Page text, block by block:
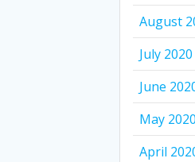
August
July 2020
June
May 2020
April